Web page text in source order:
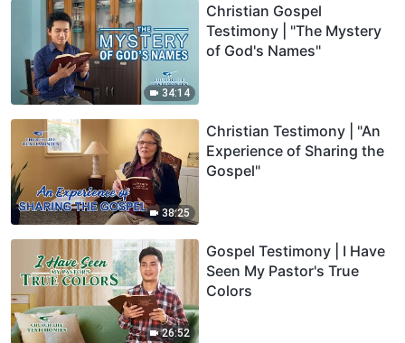
34:14
Christian Gospel
Testimony | "The Mystery
of God's Names"
38:25
Christian Testimony | "An
Experience of Sharing the
Gospel"
26:52
Gospel Testimony | I Have
Seen My Pastor's True
Colors